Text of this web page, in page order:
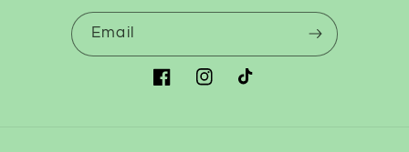
Email
FacebookInstagramTikTok